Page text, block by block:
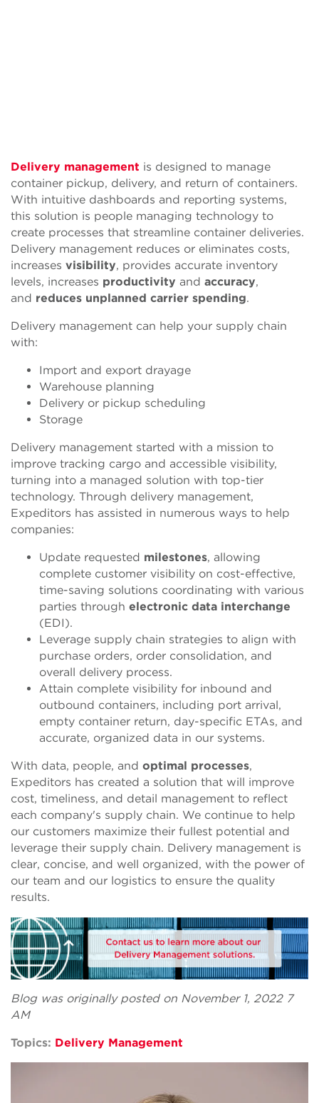
Delivery management is designed to manage
container pickup, delivery, and return of containers.
With intuitive dashboards and reporting systems,
this solution is people managing technology to
create processes that streamline container deliveries.
Delivery management reduces or eliminates costs,
increases visibility, provides accurate inventory
levels, increases productivity and accuracy,
and reduces unplanned carrier spending.
Delivery management can help your supply chain
with:
Import and export drayage
Warehouse planning
Delivery or pickup scheduling
Storage
Delivery management started with a mission to
improve tracking cargo and accessible visibility,
turning into a managed solution with top-tier
technology. Through delivery management,
Expeditors has assisted in numerous ways to help
companies:
Update requested milestones, allowing
complete customer visibility on cost-effective,
time-saving solutions coordinating with various
parties through electronic data interchange
(EDI).
Leverage supply chain strategies to align with
purchase orders, order consolidation, and
overall delivery process.
Attain complete visibility for inbound and
outbound containers, including port arrival,
empty container return, day-specific ETAs, and
accurate, organized data in our systems.
With data, people, and optimal processes,
Expeditors has created a solution that will improve
cost, timeliness, and detail management to reflect
each company's supply chain. We continue to help
our customers maximize their fullest potential and
leverage their supply chain. Delivery management is
clear, concise, and well organized, with the power of
our team and our logistics to ensure the quality
results.
Blog was originally posted on November 1, 2022 7
AM
Topics: Delivery Management